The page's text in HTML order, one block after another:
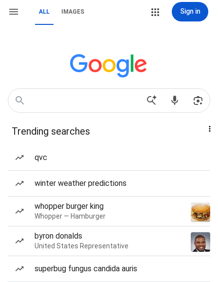
ALL IMAGES Sign in
Trending searches
qvc
winter weather predictions
whopper burger king
Whopper — Hamburger
byron donalds
United States Representative
superbug fungus candida auris